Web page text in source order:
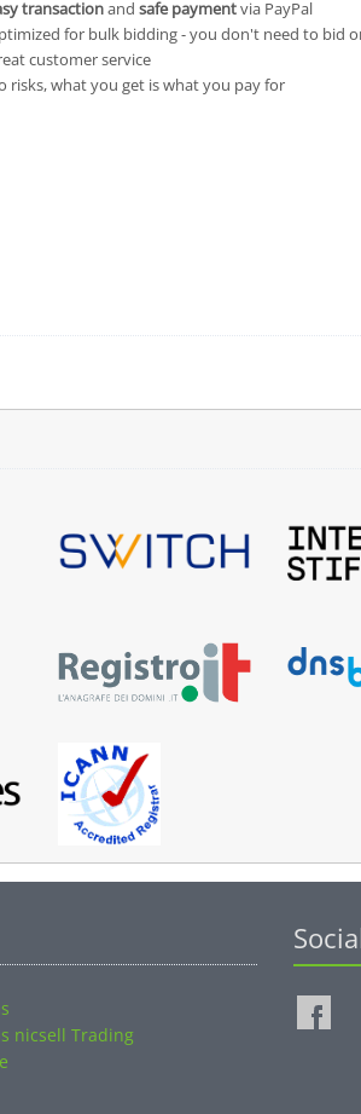
transactionand safe paymentvia PayPal
for bulk bidding - you don't need to bid
customer service
risks, what you get is what you pay for
nicsell Trading